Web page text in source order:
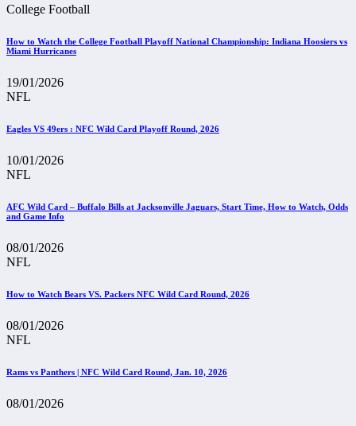
College Football
How to Watch the College Football Playoff National Championship: Indiana Hoosiers vs
Miami Hurricanes
19/01/2026
NFL
Eagles VS 49ers : NFC Wild Card Playoff Round, 2026
10/01/2026
NFL
AFC Wild Card – Buffalo Bills at Jacksonville Jaguars, Start Time, How to Watch, Odds
and Game Info
08/01/2026
NFL
How to Watch Bears VS. Packers NFC Wild Card Round, 2026
08/01/2026
NFL
Rams vs Panthers | NFC Wild Card Round, Jan. 10, 2026
08/01/2026